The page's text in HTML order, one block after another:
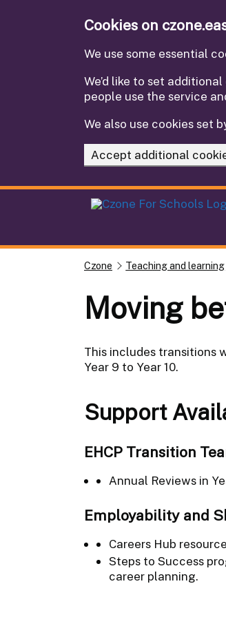
Cookies on
We use some essential
We’d like to set
people use the service
We also use cookies set
Accept additional
Czone Teaching and learning
Moving
This includes transitions
Year 9 to Year 10.
Support
EHCP Transition
Annual Reviews in
Employability and
Careers Hub
Steps to Success
career planning.